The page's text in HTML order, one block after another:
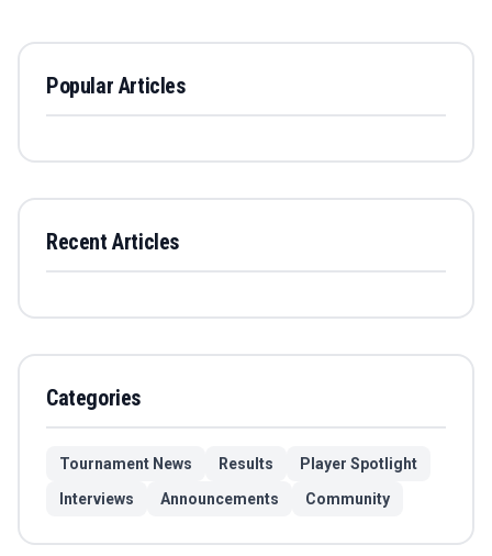
Popular Articles
Recent Articles
Categories
Tournament News Results
Player Spotlight
Interviews
Announcements Community